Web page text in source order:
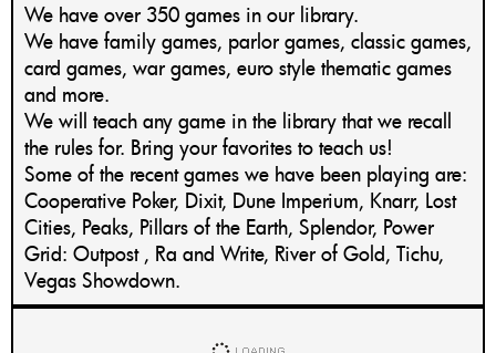
We have over 350 games in our library.
We have family games, parlor games, classic games,
card games, war games, euro style thematic games
and more.
We will teach any game in the library that we recall
the rules for. Bring your favorites to teach us!
Some of the recent games we have been playing are:
Cooperative Poker, Dixit, Dune Imperium, Knarr, Lost
Cities, Peaks, Pillars of the Earth, Splendor, Power
Grid: Outpost , Ra and Write, River of Gold, Tichu,
Vegas Showdown.